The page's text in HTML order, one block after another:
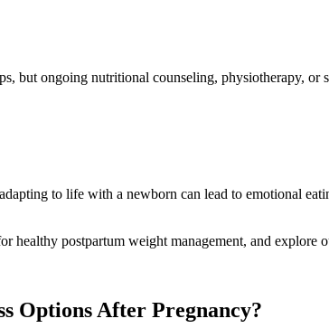
but ongoing nutritional counseling, physiotherapy,
to life with a newborn can lead to emotional
healthy postpartum weight management, and explore
Options After Pregnancy?